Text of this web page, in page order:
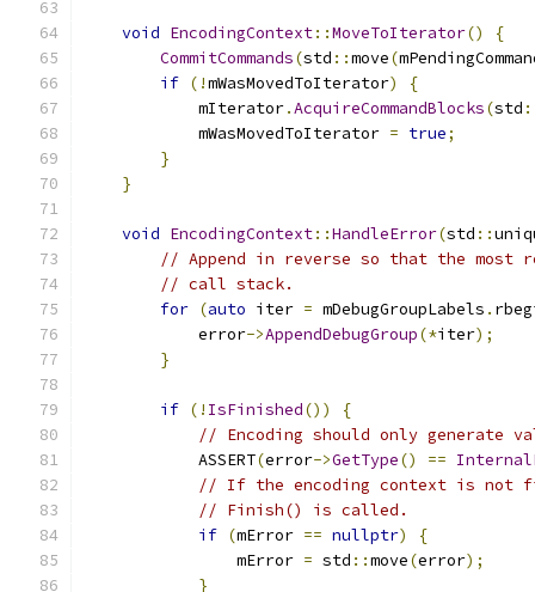
void EncodingContext::MoveToIterator()
{
CommitCommands(std ::move(
if (!mWasMovedToIterator)
{
            mIterator
.AcquireCommandBlocks(std
            mWasMovedToIterator
= true;
}
}
void EncodingContext::HandleError(std ::
// Append in reverse so that the
// call stack.
for (auto iter = mDebugGroupLabels .
            error
->AppendDebugGroup(*iter);
}
if (! IsFinished())
{
// Encoding should only generate
            ASSERT
(error->GetType() ==
// If the encoding context is not
// Finish() is called.
if (mError == nullptr)
{
                mError
= std ::move(error);
}